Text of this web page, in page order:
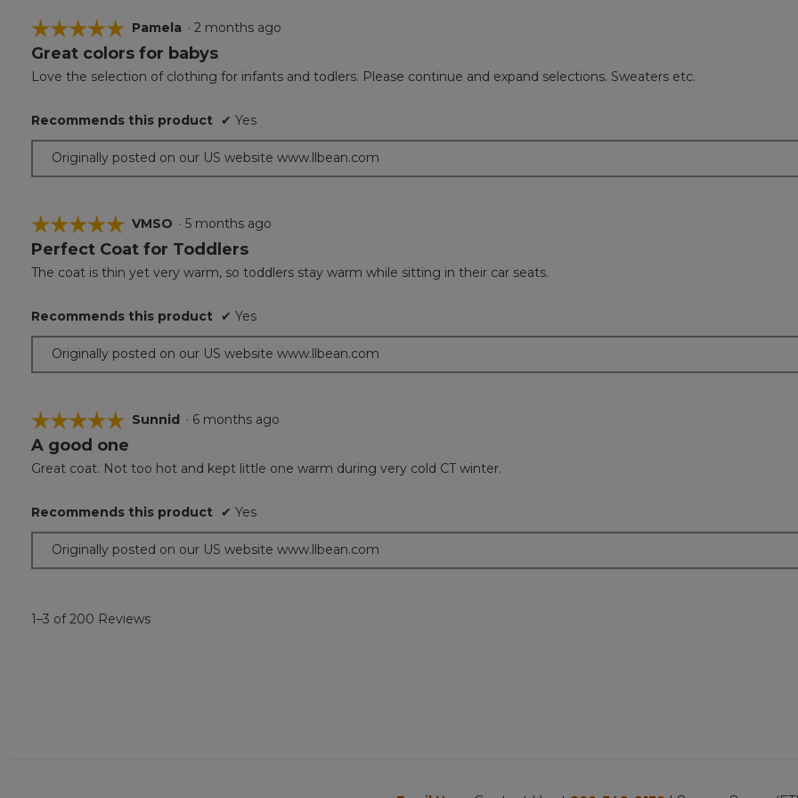
☆☆☆☆☆
☆☆☆☆☆
5
of
stars.
Pamela · 2 months ago
Great colors for babys
Love the selection of clothing for infants and todlers. Please continue and expand selections. Sweaters etc.
Recommends this product ✔ Yes
Originally posted on our US website www.llbean.com
☆☆☆☆☆
☆☆☆☆☆
5
of
stars.
VMSO · 5 months ago
Perfect Coat for Toddlers
The coat is thin yet very warm, so toddlers stay warm while sitting in their car seats.
Recommends this product ✔ Yes
Originally posted on our US website www.llbean.com
☆☆☆☆☆
☆☆☆☆☆
5
of
stars.
Sunnid · 6 months ago
A good one
Great coat. Not too hot and kept little one warm during very cold CT winter.
Recommends this product ✔ Yes
Originally posted on our US website www.llbean.com
1–3 of 200 Reviews